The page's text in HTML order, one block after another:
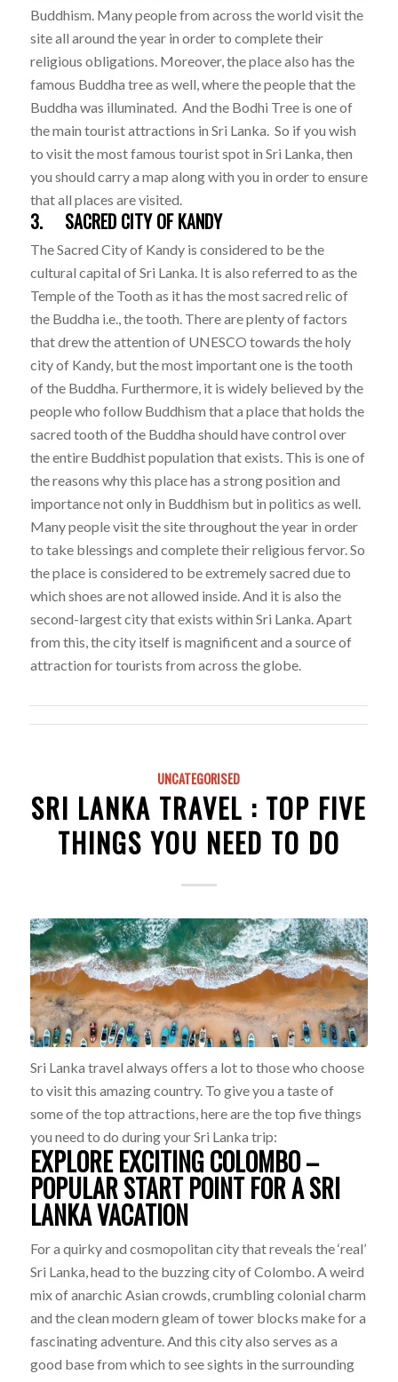
Buddhism. Many people from across the world visit the
site all around the year in order to complete their
religious obligations. Moreover, the place also has the
famous Buddha tree as well, where the people that the
Buddha was illuminated. And the Bodhi Tree is one of
the main tourist attractions in Sri Lanka. So if you wish
to visit the most famous tourist spot in Sri Lanka, then
you should carry a map along with you in order to ensure
that all places are visited.
3. SACRED CITY OF KANDY
The Sacred City of Kandy is considered to be the
cultural capital of Sri Lanka. It is also referred to as the
Temple of the Tooth as it has the most sacred relic of
the Buddha i.e., the tooth. There are plenty of factors
that drew the attention of UNESCO towards the holy
city of Kandy, but the most important one is the tooth
of the Buddha. Furthermore, it is widely believed by the
people who follow Buddhism that a place that holds the
sacred tooth of the Buddha should have control over
the entire Buddhist population that exists. This is one of
the reasons why this place has a strong position and
importance not only in Buddhism but in politics as well.
Many people visit the site throughout the year in order
to take blessings and complete their religious fervor. So
the place is considered to be extremely sacred due to
which shoes are not allowed inside. And it is also the
second-largest city that exists within Sri Lanka. Apart
from this, the city itself is magnificent and a source of
attraction for tourists from across the globe.
UNCATEGORISED
SRI LANKA TRAVEL : TOP FIVE
THINGS YOU NEED TO DO
Sri Lanka travel always offers a lot to those who choose
to visit this amazing country. To give you a taste of
some of the top attractions, here are the top five things
you need to do during your Sri Lanka trip:
EXPLORE EXCITING COLOMBO –
POPULAR START POINT FOR A SRI
LANKA VACATION
For a quirky and cosmopolitan city that reveals the ‘real’
Sri Lanka, head to the buzzing city of Colombo. A weird
mix of anarchic Asian crowds, crumbling colonial charm
and the clean modern gleam of tower blocks make for a
fascinating adventure. And this city also serves as a
good base from which to see sights in the surrounding